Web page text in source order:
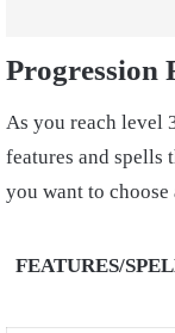
Progression
As you reach level
features and spells
you want to
FEATURES/